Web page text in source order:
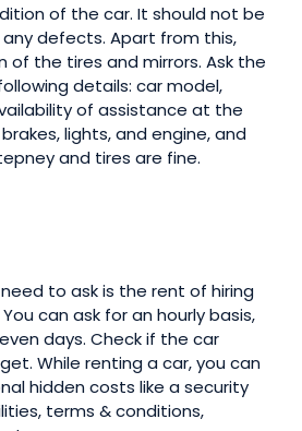
of the car. It should not be
defects. Apart from this,
of the tires and mirrors. Ask the
details: car model,
of assistance at the
lights, and engine, and
and tires are fine.
to ask is the rent of hiring
can ask for an hourly basis,
days. Check if the car
While renting a car, you can
hidden costs like a security
terms & conditions,